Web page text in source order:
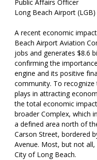
Public Affairs Officer
Long Beach Airport (LGB)
A recent economic
Beach Airport Aviation
jobs and generates $8.6
confirming the
engine and its positive
community. To
plays in attracting
the total economic
broader Complex, which
a defined area north of
Carson Street, bordered
Avenue. Most, but not
City of Long Beach.